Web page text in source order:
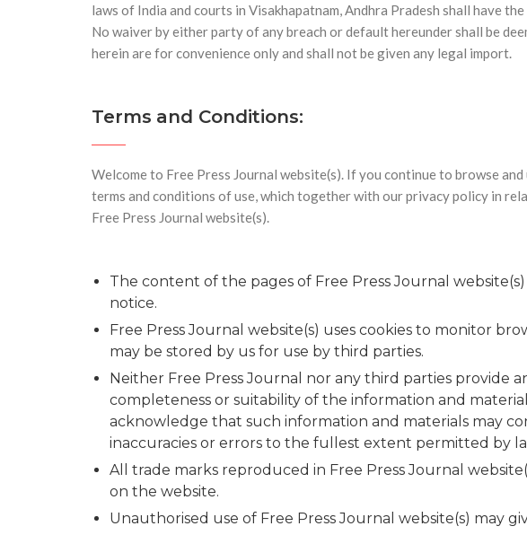
laws of India and courts in Visakhapatnam, Andhra Pradesh shall have
No waiver by either party of any breach or default hereunder shall be
herein are for convenience only and shall not be given any legal import.
Terms and Conditions:
Welcome to Free Press Journal website(s). If you continue to browse
terms and conditions of use, which together with our privacy policy in
Free Press Journal website(s).
The content of the pages of Free Press Journal
notice.
Free Press Journal website(s) uses cookies to monitor
may be stored by us for use by third parties.
Neither Free Press Journal nor any third parties provide
completeness or suitability of the information and
acknowledge that such information and materials may
inaccuracies or errors to the fullest extent permitted by
All trade marks reproduced in Free Press Journal
on the website.
Unauthorised use of Free Press Journal website(s) may